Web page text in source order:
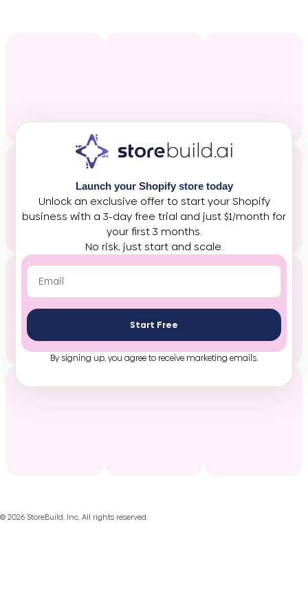
Launch your Shopify store today
Unlock an exclusive offer to start your Shopify
business with a 3-day free trial and just $1/month for
your first 3 months.
No risk, just start and scale.
Start Free
By signing up, you agree to receive marketing emails.
©2026 StoreBuild, Inc. All rights reserved.